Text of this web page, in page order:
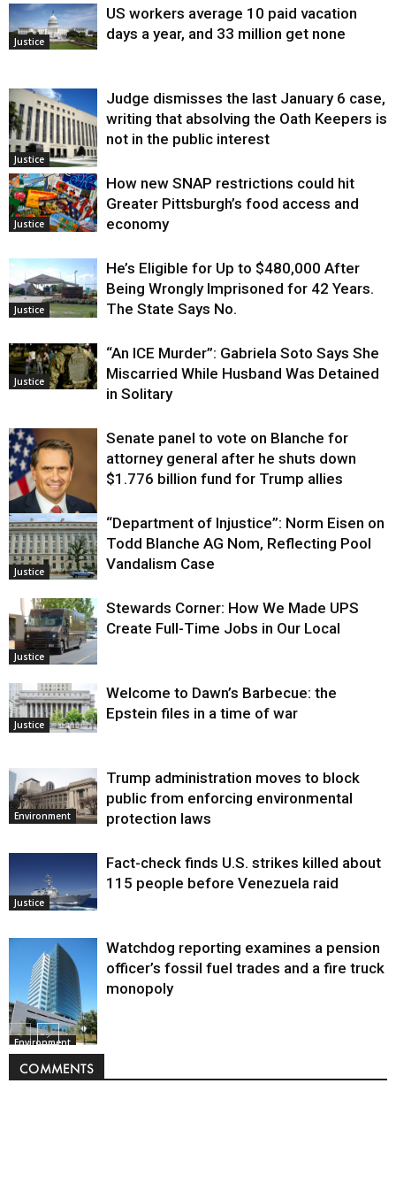
Justice
US workers average 10 paid vacation
days a year, and 33 million get none
Justice
Judge dismisses the last January 6 case,
writing that absolving the Oath Keepers is
not in the public interest
Justice
How new SNAP restrictions could hit
Greater Pittsburgh’s food access and
economy
Justice
He’s Eligible for Up to $480,000 After
Being Wrongly Imprisoned for 42 Years.
The State Says No.
Justice
“An ICE Murder”: Gabriela Soto Says She
Miscarried While Husband Was Detained
in Solitary
Justice
Senate panel to vote on Blanche for
attorney general after he shuts down
$1.776 billion fund for Trump allies
Justice
“Department of Injustice”: Norm Eisen on
Todd Blanche AG Nom, Reflecting Pool
Vandalism Case
Justice
Stewards Corner: How We Made UPS
Create Full-Time Jobs in Our Local
Justice
Welcome to Dawn’s Barbecue: the
Epstein files in a time of war
Environment
Trump administration moves to block
public from enforcing environmental
protection laws
Justice
Fact-check finds U.S. strikes killed about
115 people before Venezuela raid
Environment
Watchdog reporting examines a pension
officer’s fossil fuel trades and a fire truck
monopoly
COMMENTS